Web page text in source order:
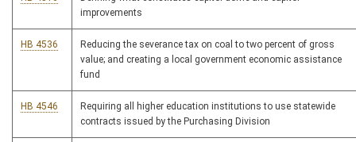
improvements
HB 4536
Reducing the severance tax on coal to two percent of gross
value; and creating a local government economic assistance
fund
HB 4546
Requiring all higher education institutions to use statewide
contracts issued by the Purchasing Division